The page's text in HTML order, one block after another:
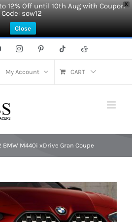
X
12% Off until 10th Aug with Coupon
Code: sow12
Close
YouTubeInstagramPinterest Tiktok Reddit
My Account CART
BMW M440i xDrive Gran Coupe